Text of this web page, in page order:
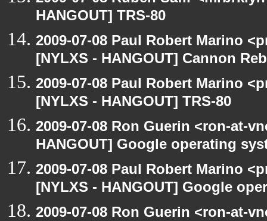
HANGOUT] TRS-80
2009-07-08 Paul Robert Marino
[NYLXS - HANGOUT] Cannon
2009-07-08 Paul Robert Marino
[NYLXS - HANGOUT] TRS-80
2009-07-08 Ron Guerin <ron-at-
HANGOUT] Google operating
2009-07-08 Paul Robert Marino
[NYLXS - HANGOUT] Google
2009-07-08 Ron Guerin <ron-at-